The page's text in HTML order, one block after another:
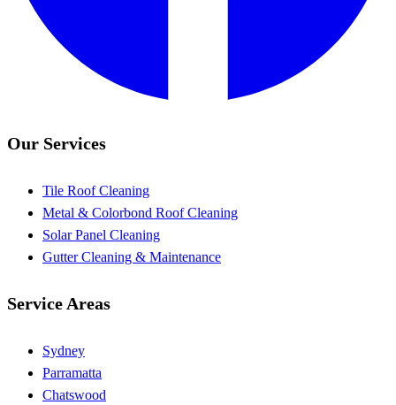
Our Services
Tile Roof Cleaning
Metal & Colorbond Roof Cleaning
Solar Panel Cleaning
Gutter Cleaning & Maintenance
Service Areas
Sydney
Parramatta
Chatswood